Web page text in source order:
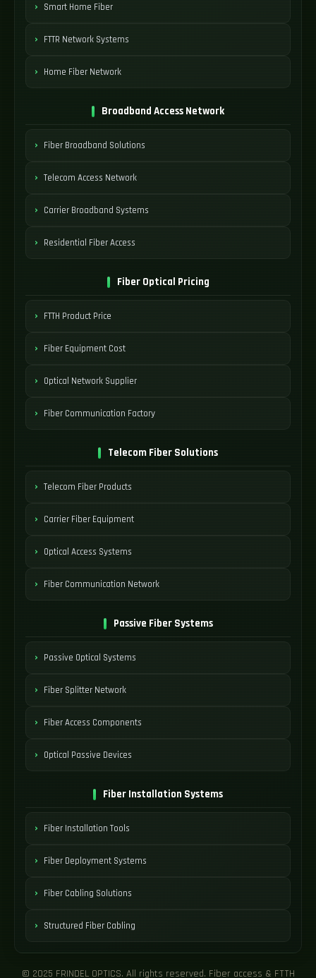
Smart Home Fiber
FTTR Network Systems
Home Fiber Network
Broadband Access Network
Fiber Broadband Solutions
Telecom Access Network
Carrier Broadband Systems
Residential Fiber Access
Fiber Optical Pricing
FTTH Product Price
Fiber Equipment Cost
Optical Network Supplier
Fiber Communication Factory
Telecom Fiber Solutions
Telecom Fiber Products
Carrier Fiber Equipment
Optical Access Systems
Fiber Communication Network
Passive Fiber Systems
Passive Optical Systems
Fiber Splitter Network
Fiber Access Components
Optical Passive Devices
Fiber Installation Systems
Fiber Installation Tools
Fiber Deployment Systems
Fiber Cabling Solutions
Structured Fiber Cabling
© 2025 FRINDEL OPTICS. All rights reserved. Fiber access & FTTH